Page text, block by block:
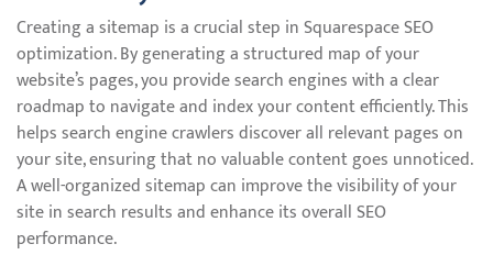
Creating a sitemap is a crucial step in Squarespace SEO
optimization. By generating a structured map of your
website’s pages, you provide search engines with a clear
roadmap to navigate and index your content efficiently. This
helps search engine crawlers discover all relevant pages on
your site, ensuring that no valuable content goes unnoticed.
A well-organized sitemap can improve the visibility of your
site in search results and enhance its overall SEO
performance.